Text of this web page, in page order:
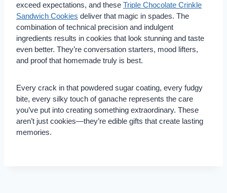
exceed expectations, and these Triple Chocolate Crinkle
Sandwich Cookies deliver that magic in spades. The
combination of technical precision and indulgent
ingredients results in cookies that look stunning and taste
even better. They’re conversation starters, mood lifters,
and proof that homemade truly is best.
Every crack in that powdered sugar coating, every fudgy
bite, every silky touch of ganache represents the care
you’ve put into creating something extraordinary. These
aren’t just cookies—they’re edible gifts that create lasting
memories.